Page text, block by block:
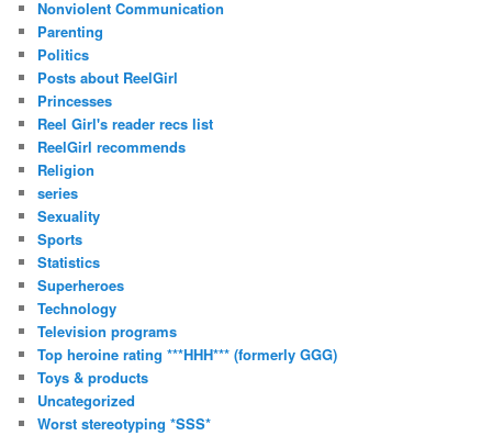
Nonviolent Communication
Parenting
Politics
Posts about ReelGirl
Princesses
Reel Girl's reader recs list
ReelGirl recommends
Religion
series
Sexuality
Sports
Statistics
Superheroes
Technology
Television programs
Top heroine rating ***HHH*** (formerly GGG)
Toys & products
Uncategorized
Worst stereotyping *SSS*